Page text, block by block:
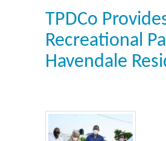
TPDCo
Recreational
Havendale